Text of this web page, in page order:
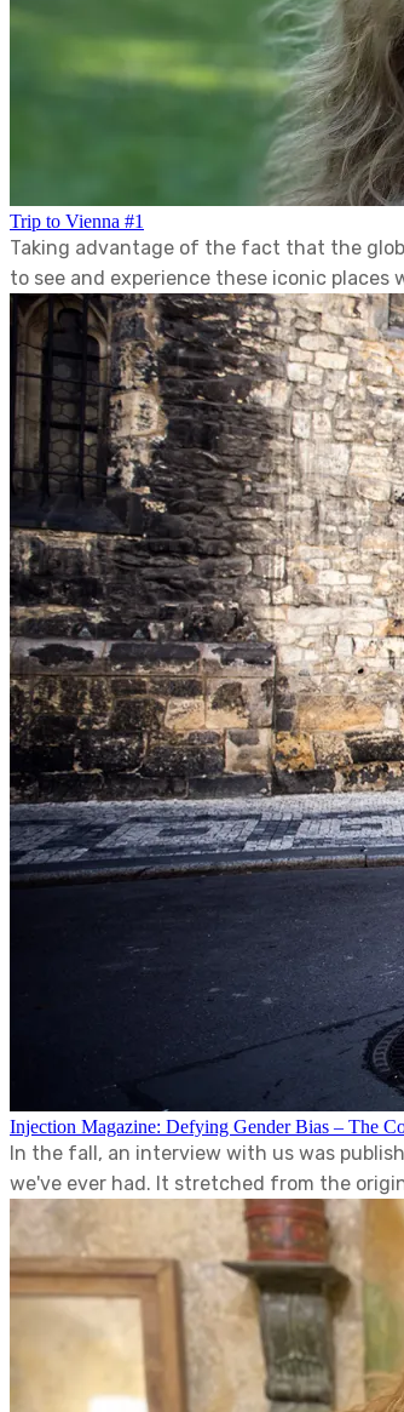
Trip to Vienna #1
Taking advantage of the fact that the
to see and experience these iconic places
Injection Magazine: Defying Gender Bias – The
In the fall, an interview with us was
we've ever had. It stretched from the